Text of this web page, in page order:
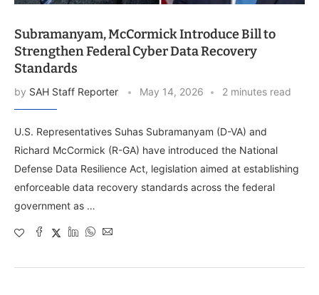
Subramanyam, McCormick Introduce Bill to
Strengthen Federal Cyber Data Recovery
Standards
by SAH Staff Reporter May 14, 2026 2 minutes read
U.S. Representatives Suhas Subramanyam (D-VA) and
Richard McCormick (R-GA) have introduced the National
Defense Data Resilience Act, legislation aimed at establishing
enforceable data recovery standards across the federal
government as …